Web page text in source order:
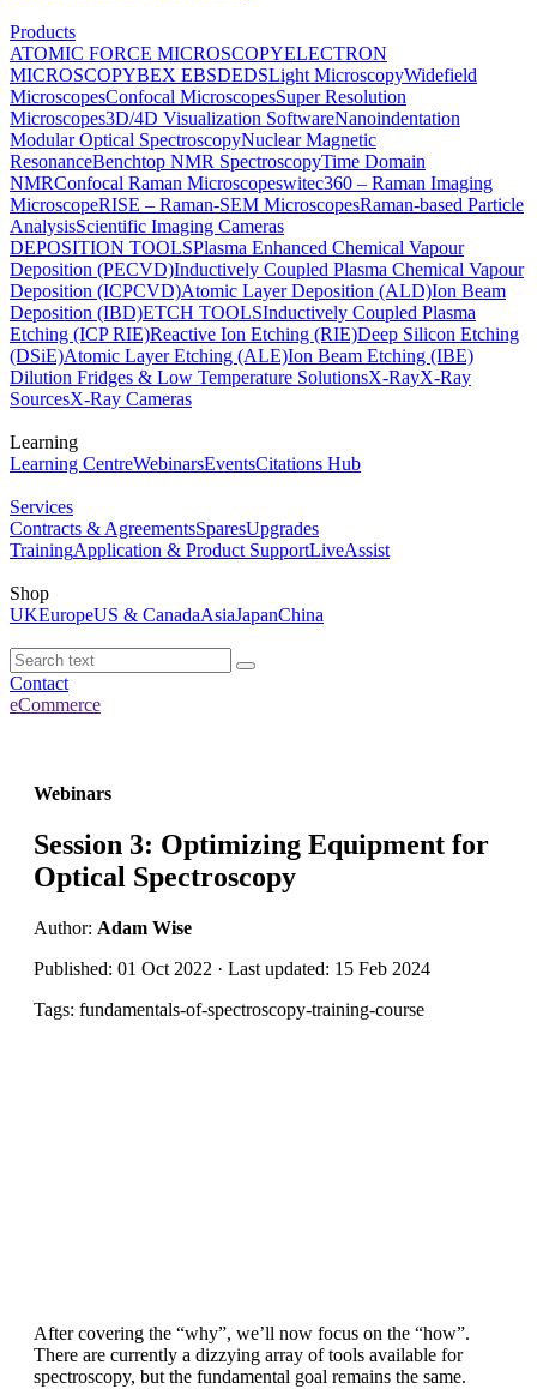
Products
ATOMIC FORCE MICROSCOPYELECTRON
MICROSCOPYBEX EBSDEDSLight MicroscopyWidefield
MicroscopesConfocal MicroscopesSuper Resolution
Microscopes3D/4D Visualization SoftwareNanoindentation
Modular Optical SpectroscopyNuclear Magnetic
ResonanceBenchtop NMR SpectroscopyTime Domain
NMRConfocal Raman Microscopeswitec360 – Raman Imaging
MicroscopeRISE – Raman-SEM MicroscopesRaman-based Particle
AnalysisScientific Imaging Cameras
DEPOSITION TOOLSPlasma Enhanced Chemical Vapour
Deposition (PECVD)Inductively Coupled Plasma Chemical Vapour
Deposition (ICPCVD)Atomic Layer Deposition (ALD)Ion Beam
Deposition (IBD)ETCH TOOLSInductively Coupled Plasma
Etching (ICP RIE)Reactive Ion Etching (RIE)Deep Silicon Etching
(DSiE)Atomic Layer Etching (ALE)Ion Beam Etching (IBE)
Dilution Fridges & Low Temperature SolutionsX-RayX-Ray
SourcesX-Ray Cameras
Learning
Learning CentreWebinarsEventsCitations Hub
Services
Contracts & AgreementsSparesUpgrades
TrainingApplication & Product SupportLiveAssist
Shop
UKEuropeUS & CanadaAsiaJapanChina
Contact
eCommerce
Webinars
Session 3: Optimizing Equipment for
Optical Spectroscopy
Author: Adam Wise
Published: 01 Oct 2022 · Last updated: 15 Feb 2024
Tags: fundamentals-of-spectroscopy-training-course
After covering the “why”, we’ll now focus on the “how”.
There are currently a dizzying array of tools available for
spectroscopy, but the fundamental goal remains the same.